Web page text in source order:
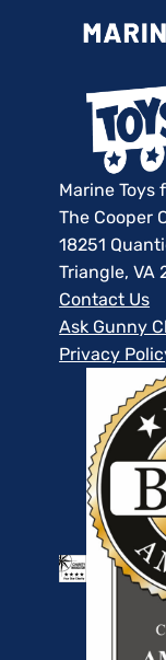
Marine Toys
The Cooper
18251
Triangle, VA
Contact Us
Ask Gunny
Privacy